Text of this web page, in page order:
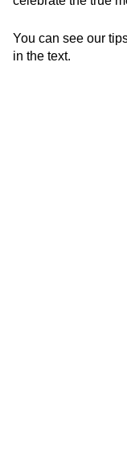
You can see our
in the text.